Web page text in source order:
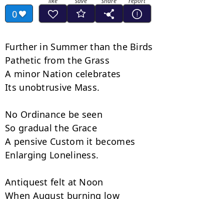
0
Further in Summer than the Birds
Pathetic from the Grass
A minor Nation celebrates
Its unobtrusive Mass.
No Ordinance be seen
So gradual the Grace
A pensive Custom it becomes
Enlarging Loneliness.
Antiquest felt at Noon
When August burning low